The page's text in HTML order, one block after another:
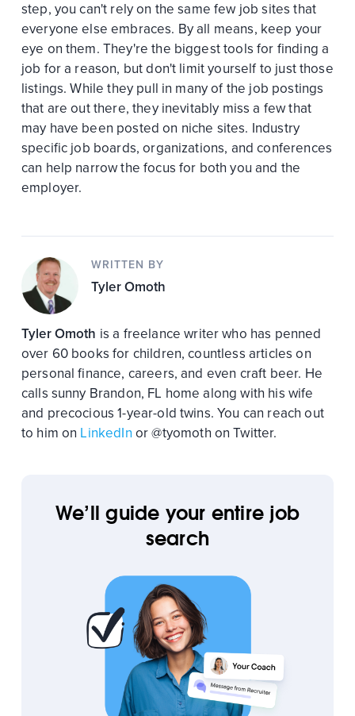
step, you can't rely on the same few job sites that
everyone else embraces. By all means, keep your
eye on them. They're the biggest tools for finding a
job for a reason, but don't limit yourself to just those
listings. While they pull in many of the job postings
that are out there, they inevitably miss a few that
may have been posted on niche sites. Industry
specific job boards, organizations, and conferences
can help narrow the focus for both you and the
employer.
WRITTEN BY
Tyler Omoth
Tyler Omoth is a freelance writer who has penned
over 60 books for children, countless articles on
personal finance, careers, and even craft beer. He
calls sunny Brandon, FL home along with his wife
and precocious 1-year-old twins. You can reach out
to him on LinkedIn or @tyomoth on Twitter.
We’ll guide your entire job
search